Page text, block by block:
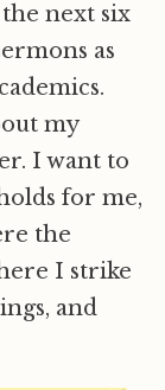
next six
as
my
I want to
for me,
the
I strike
and